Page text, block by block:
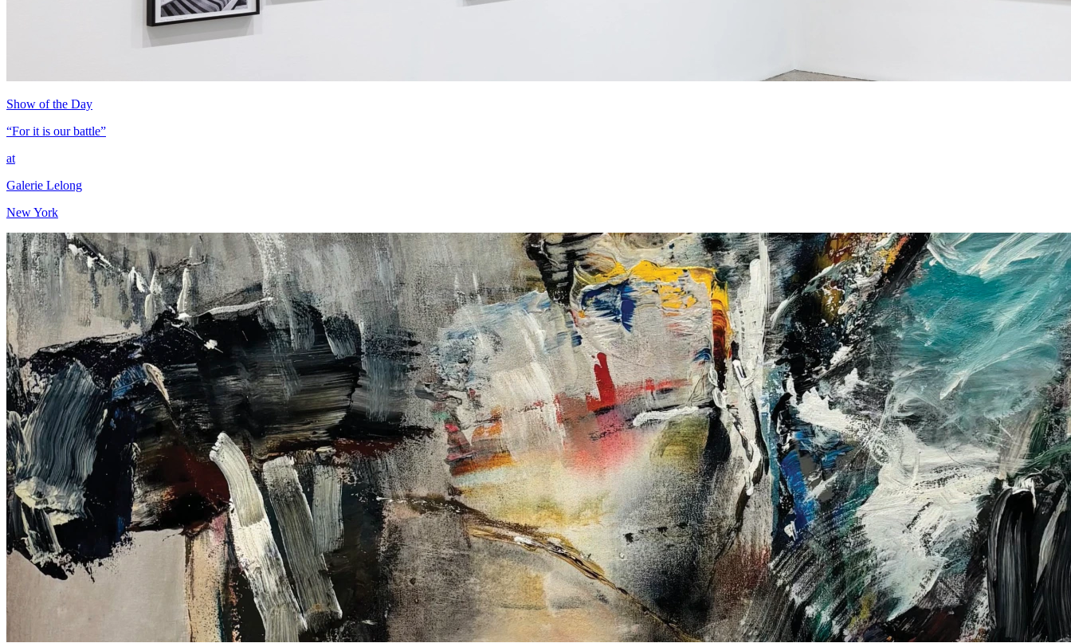
Show of the Day
“For it is our battle”
at
Galerie Lelong
New York